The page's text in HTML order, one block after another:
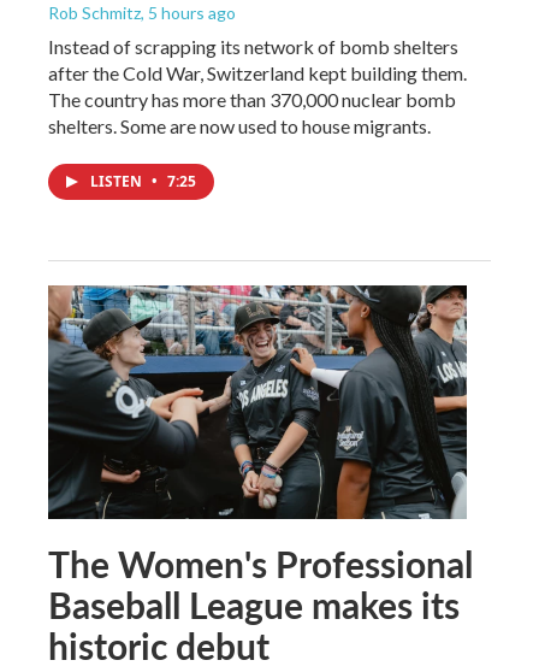
Rob Schmitz, 5 hours ago
Instead of scrapping its network of bomb shelters
after the Cold War, Switzerland kept building them.
The country has more than 370,000 nuclear bomb
shelters. Some are now used to house migrants.
LISTEN • 7:25
The Women's Professional
Baseball League makes its
historic debut